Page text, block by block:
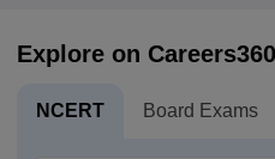
Explore on Careers360
NCERT Board Exams